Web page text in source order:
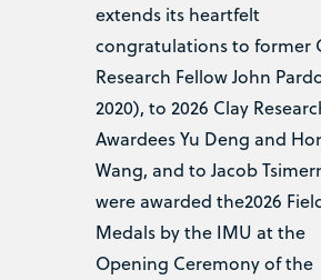
extends its heartfelt
congratulations to former
Research Fellow John
2020), to 2026 Clay
Awardees Yu Deng and
Wang, and to Jacob
were awarded the2026
Medals by the IMU at the
Opening Ceremony of the